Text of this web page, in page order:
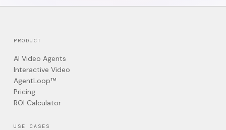
PRODUCT
AI Video Agents
Interactive Video
AgentLoop™
Pricing
ROI Calculator
USE CASES